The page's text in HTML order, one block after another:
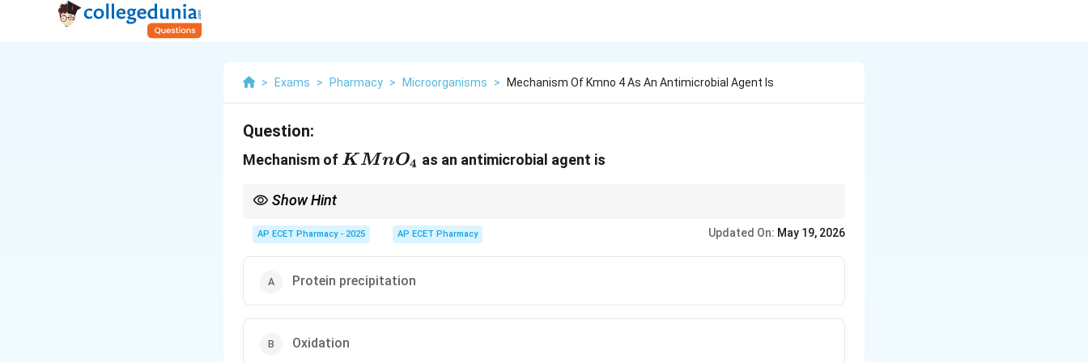
> Exams > Pharmacy > Microorganisms > Mechanism Of Kmno 4 As An Antimicrobial Agent Is
Question:
Mechanism of KMnO_4
K MnO4 as an antimicrobial agent is
Show Hint
AP ECET Pharmacy - 2025 AP ECET Pharmacy Updated On: May 19, 2026
Protein precipitation
Oxidation